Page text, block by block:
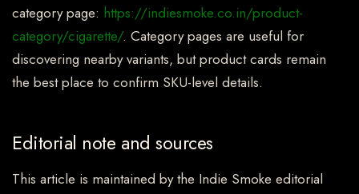
category page: https://indiesmoke.co.in/product-
category/cigarette/. Category pages are useful for
discovering nearby variants, but product cards remain
the best place to confirm SKU-level details.
Editorial note and sources
This article is maintained by the Indie Smoke editorial